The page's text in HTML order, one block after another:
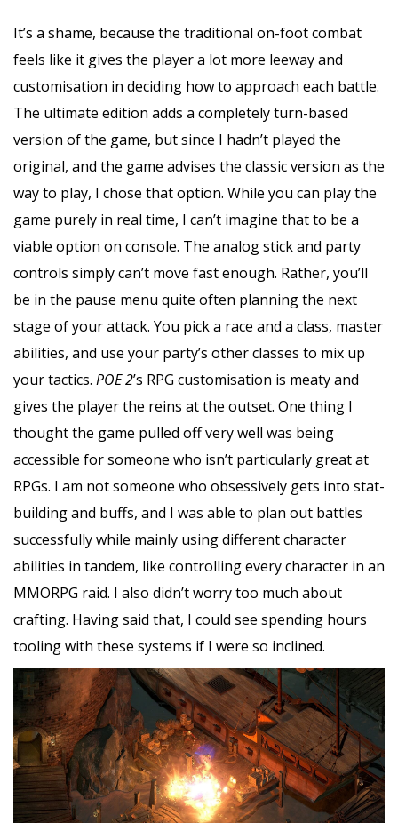
It’s a shame, because the traditional on-foot combat
feels like it gives the player a lot more leeway and
customisation in deciding how to approach each battle.
The ultimate edition adds a completely turn-based
version of the game, but since I hadn’t played the
original, and the game advises the classic version as the
way to play, I chose that option. While you can play the
game purely in real time, I can’t imagine that to be a
viable option on console. The analog stick and party
controls simply can’t move fast enough. Rather, you’ll
be in the pause menu quite often planning the next
stage of your attack. You pick a race and a class, master
abilities, and use your party’s other classes to mix up
your tactics. POE 2’s RPG customisation is meaty and
gives the player the reins at the outset. One thing I
thought the game pulled off very well was being
accessible for someone who isn’t particularly great at
RPGs. I am not someone who obsessively gets into stat-
building and buffs, and I was able to plan out battles
successfully while mainly using different character
abilities in tandem, like controlling every character in an
MMORPG raid. I also didn’t worry too much about
crafting. Having said that, I could see spending hours
tooling with these systems if I were so inclined.